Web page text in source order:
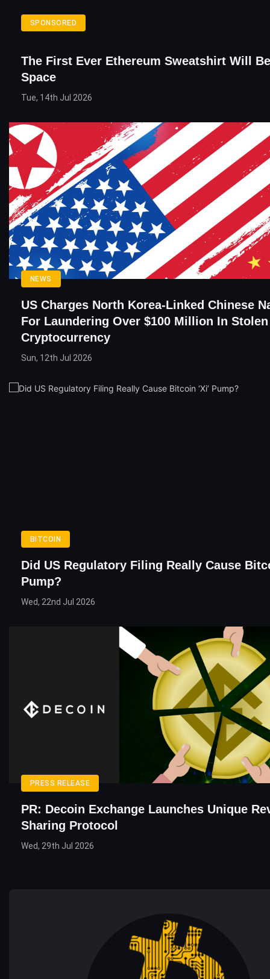
SPONSORED
The First Ever Ethereum Sweatshirt Will
Space
Tue, 14th Jul 2026
NEWS
US Charges North Korea-Linked Chinese
For Laundering Over $100 Million In Stolen
Cryptocurrency
Sun, 12th Jul 2026
BITCOIN
Did US Regulatory Filing Really Cause
Pump?
Wed, 22nd Jul 2026
PRESS RELEASE
PR: Decoin Exchange Launches Unique
Sharing Protocol
Wed, 29th Jul 2026